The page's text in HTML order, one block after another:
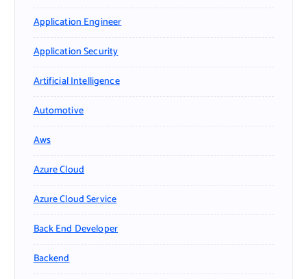
Application Engineer
Application Security
Artificial Intelligence
Automotive
Aws
Azure Cloud
Azure Cloud Service
Back End Developer
Backend